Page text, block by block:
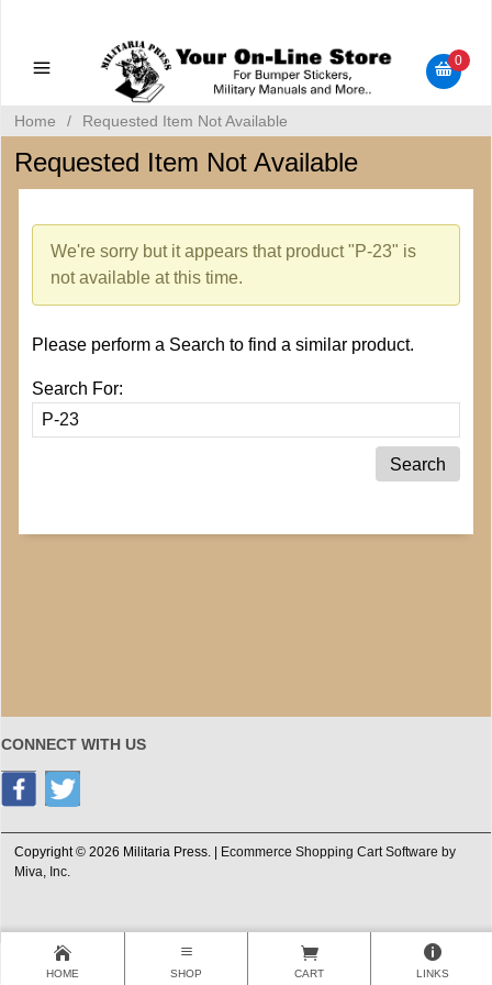
Bumper Stickers
0
Home / Requested Item Not Available
Requested Item Not Available
We're sorry but it appears that product "P-23" is
not available at this time.
Please perform a Search to find a similar product.
Search For:
CONNECT WITH US
Copyright © 2026 Militaria Press. |
Ecommerce Shopping Cart Software by
Miva, Inc.
HOME SHOP CART LINKS